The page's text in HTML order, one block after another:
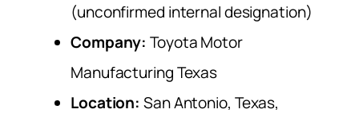
(unconfirmed internal designation)
Company: Toyota Motor
Manufacturing Texas
Location: San Antonio, Texas,